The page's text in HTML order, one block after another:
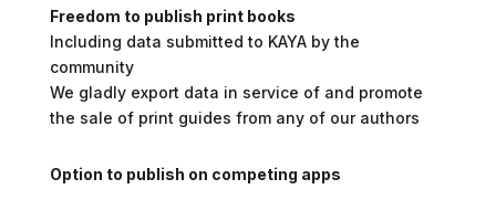
Freedom to publish print books
Including data submitted to KAYA by the
community
We gladly export data in service of and promote
the sale of print guides from any of our authors
Option to publish on competing apps